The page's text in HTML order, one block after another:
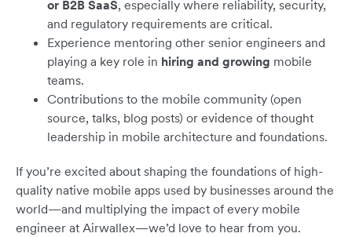
or B2B SaaS, especially where reliability, security,
and regulatory requirements are critical.
Experience mentoring other senior engineers and
playing a key role in hiring and growing mobile
teams.
Contributions to the mobile community (open
source, talks, blog posts) or evidence of thought
leadership in mobile architecture and foundations.
If you’re excited about shaping the foundations of high-
quality native mobile apps used by businesses around the
world—and multiplying the impact of every mobile
engineer at Airwallex—we’d love to hear from you.